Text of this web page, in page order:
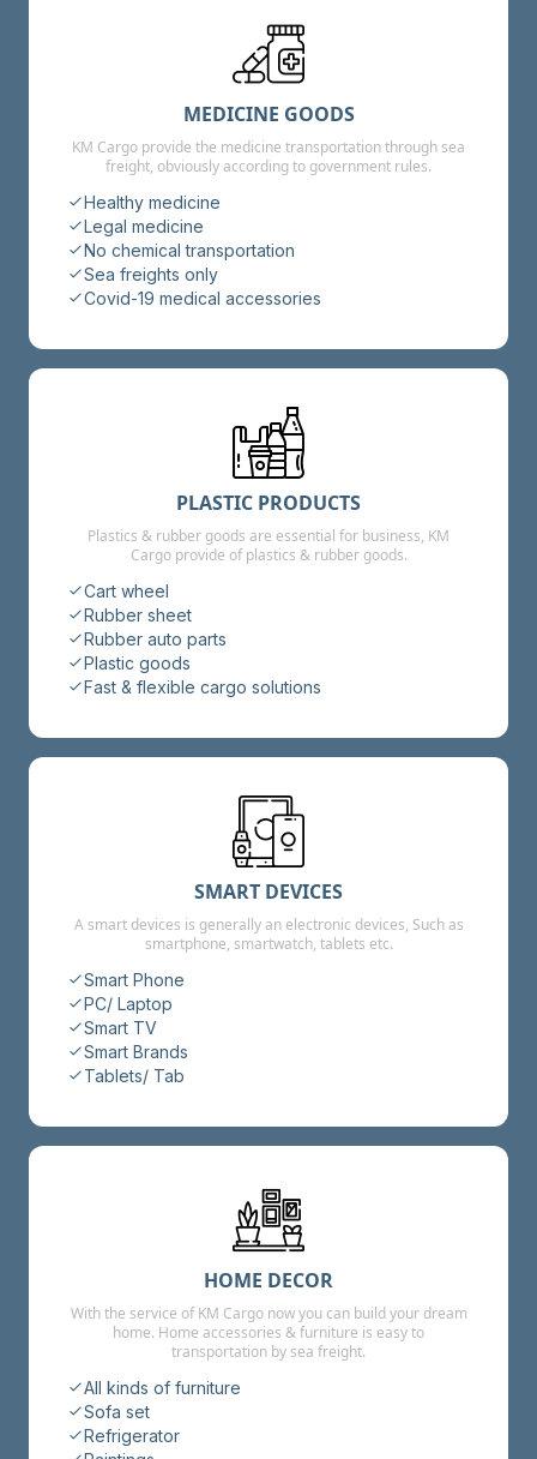
MEDICINE GOODS
KM Cargo provide the medicine transportation through sea
freight, obviously according to government rules.
Healthy medicine
Legal medicine
No chemical transportation
Sea freights only
Covid-19 medical accessories
PLASTIC PRODUCTS
Plastics & rubber goods are essential for business, KM
Cargo provide of plastics & rubber goods.
Cart wheel
Rubber sheet
Rubber auto parts
Plastic goods
Fast & flexible cargo solutions
SMART DEVICES
A smart devices is generally an electronic devices, Such as
smartphone, smartwatch, tablets etc.
Smart Phone
PC/ Laptop
Smart TV
Smart Brands
Tablets/ Tab
HOME DECOR
With the service of KM Cargo now you can build your dream
home. Home accessories & furniture is easy to
transportation by sea freight.
All kinds of furniture
Sofa set
Refrigerator